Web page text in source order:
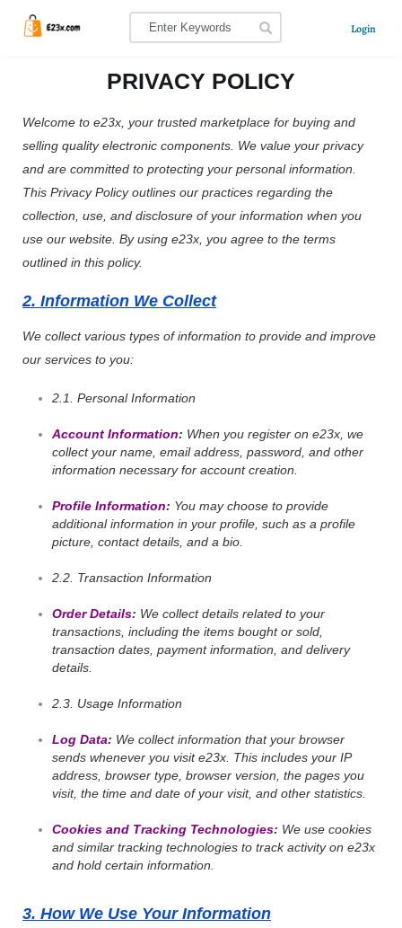
Login
PRIVACY POLICY
Welcome to e23x, your trusted marketplace for buying and
selling quality electronic components. We value your privacy
and are committed to protecting your personal information.
This Privacy Policy outlines our practices regarding the
collection, use, and disclosure of your information when you
use our website. By using e23x, you agree to the terms
outlined in this policy.
2. Information We Collect
We collect various types of information to provide and improve
our services to you:
2.1. Personal Information
Account Information: When you register on e23x, we
collect your name, email address, password, and other
information necessary for account creation.
Profile Information: You may choose to provide
additional information in your profile, such as a profile
picture, contact details, and a bio.
2.2. Transaction Information
Order Details: We collect details related to your
transactions, including the items bought or sold,
transaction dates, payment information, and delivery
details.
2.3. Usage Information
Log Data: We collect information that your browser
sends whenever you visit e23x. This includes your IP
address, browser type, browser version, the pages you
visit, the time and date of your visit, and other statistics.
Cookies and Tracking Technologies: We use cookies
and similar tracking technologies to track activity on e23x
and hold certain information.
3. How We Use Your Information